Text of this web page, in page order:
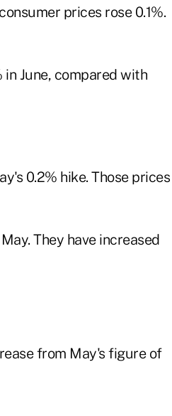
prices rose 0.1%.
June, compared with
0.2% hike. Those prices
They have increased
from May's figure of